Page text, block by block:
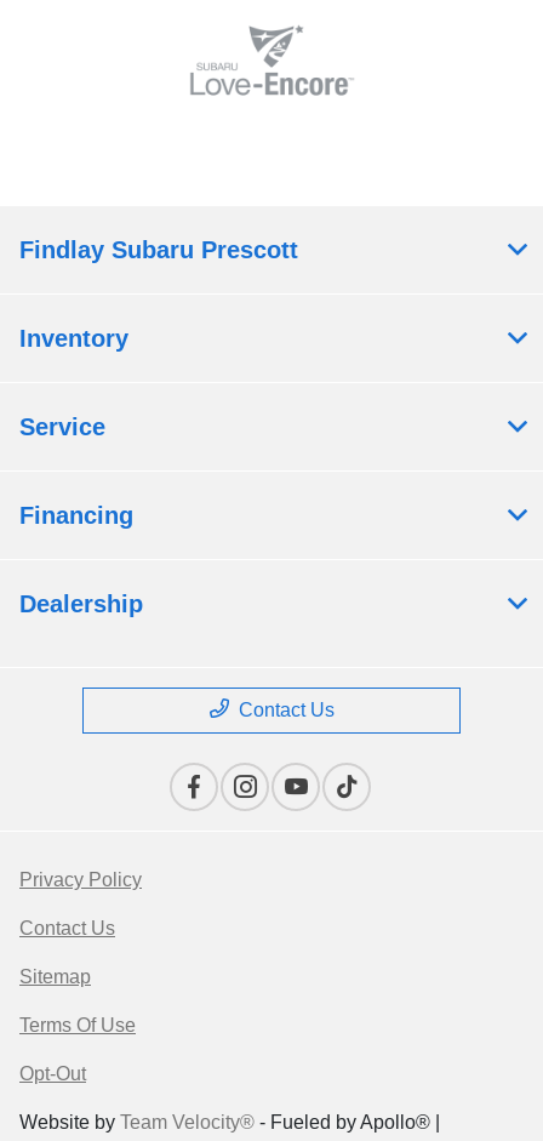
Findlay Subaru Prescott
Inventory
Service
Financing
Dealership
Contact Us
Privacy Policy
Contact Us
Sitemap
Terms Of Use
Opt-Out
Website by Team Velocity® - Fueled by Apollo® |